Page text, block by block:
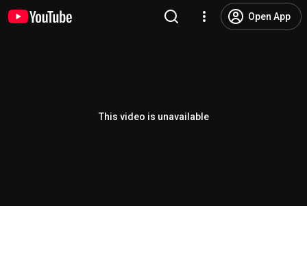
Open App
This video is unavailable